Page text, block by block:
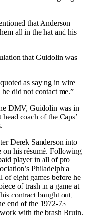
that Anderson
all in the hat and his
that Guidolin was
as saying in wire
did not contact me.”
DMV, Guidolin was in
coach of the Caps’
Derek Sanderson into
on his résumé. Following
player in all of pro
Philadelphia
of eight games before he
of trash in a game at
contract bought out,
end of the 1972-73
work with the brash Bruin.